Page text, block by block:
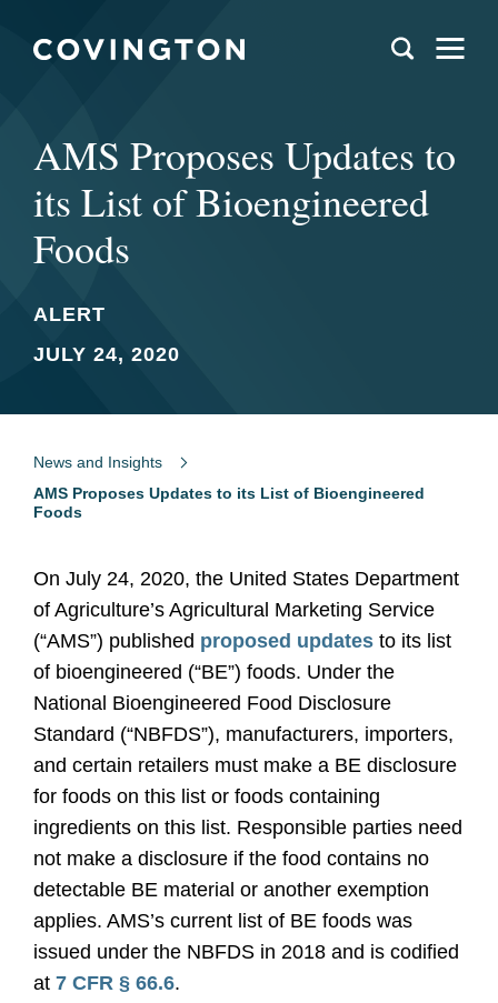
AMS Proposes Updates to
its List of Bioengineered
Foods
ALERT
JULY 24, 2020
News and Insights
AMS Proposes Updates to its List of Bioengineered
Foods
On July 24, 2020, the United States Department
of Agriculture’s Agricultural Marketing Service
(“AMS”) published proposed updates to its list
of bioengineered (“BE”) foods. Under the
National Bioengineered Food Disclosure
Standard (“NBFDS”), manufacturers, importers,
and certain retailers must make a BE disclosure
for foods on this list or foods containing
ingredients on this list. Responsible parties need
not make a disclosure if the food contains no
detectable BE material or another exemption
applies. AMS’s current list of BE foods was
issued under the NBFDS in 2018 and is codified
at 7 CFR § 66.6.